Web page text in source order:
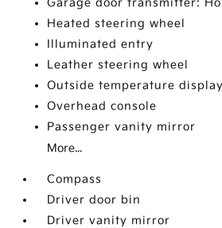
Garage door transmitter:
Heated steering wheel
Illuminated entry
Leather steering wheel
Outside temperature display
Overhead console
Passenger vanity mirror
More...
Compass
Driver door bin
Driver vanity mirror